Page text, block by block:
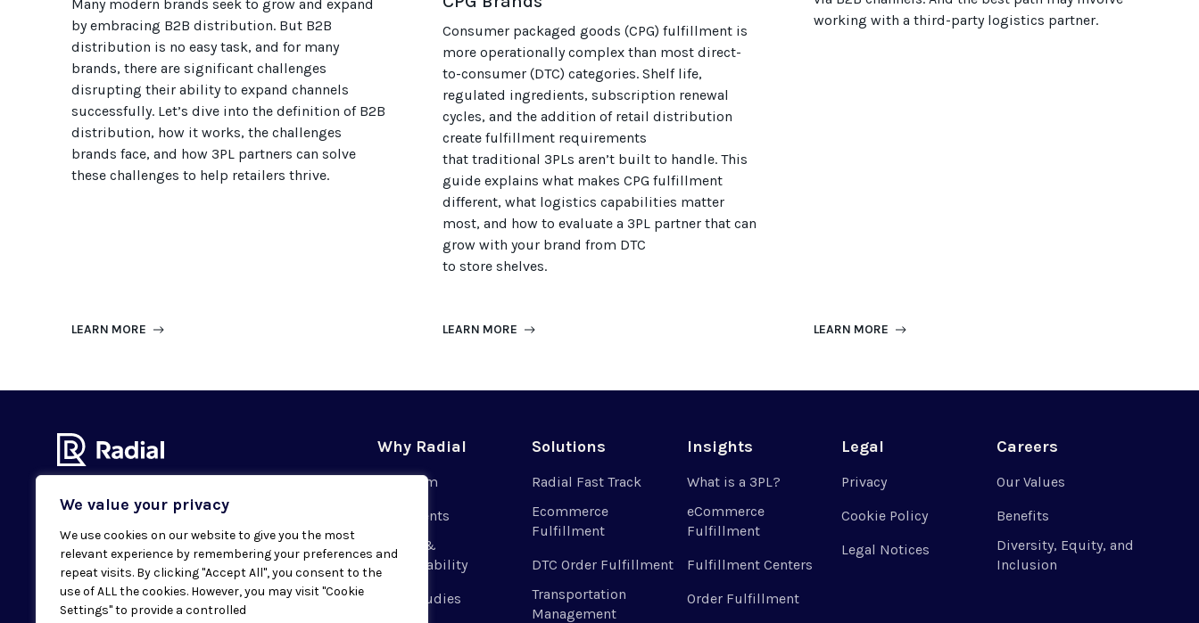
We value your privacy
We use cookies on our website to give you the most
relevant experience by remembering your preferences and
repeat visits. By clicking "Accept All", you consent to the
use of ALL the cookies. However, you may visit "Cookie
Settings" to provide a controlled
Many modern brands seek to grow and expand
by embracing B2B distribution. But B2B
distribution is no easy task, and for many
brands, there are significant challenges
disrupting their ability to expand channels
successfully. Let’s dive into the definition of B2B
distribution, how it works, the challenges
brands face, and how 3PL partners can solve
these challenges to help retailers thrive.
LEARN MORE
Consumer packaged goods (CPG) fulfillment is
more operationally complex than most direct-
to-consumer (DTC) categories. Shelf life,
regulated ingredients, subscription renewal
cycles, and the addition ofretail distribution
create fulfillment requirements
that traditional 3PLs aren’t built to handle. This
guide explains what makes CPG fulfillment
different, what logistics capabilities matter
most, and how to evaluate a 3PL partner that can
grow with your brand from DTC
to store shelves.
LEARN MORE
working with a third-party logistics partner.
LEARN MORE
Subscribe to our newsletter
Email SUBMIT
Why Radial
Our Team
Our Clients
Values &
Sustainability
Case Studies
Solutions
Radial Fast Track
Ecommerce
Fulfillment
DTC Order Fulfillment
Transportation
Management
Insights
What is a 3PL?
eCommerce
Fulfillment
Fulfillment Centers
Order Fulfillment
Legal
Privacy
Cookie Policy
Legal Notices
Careers
Our Values
Benefits
Diversity, Equity, and
Inclusion